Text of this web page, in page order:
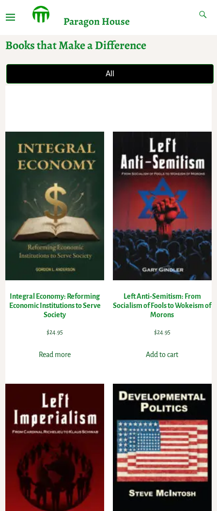
Paragon House
Books that Make a Difference
All
Integral Economy: Reforming
Economic Institutions to Serve
Society
$24.95
Read more
Left Anti-Semitism: From
Socialism of Fools to Wokeism of
Morons
$24.95
Add to cart